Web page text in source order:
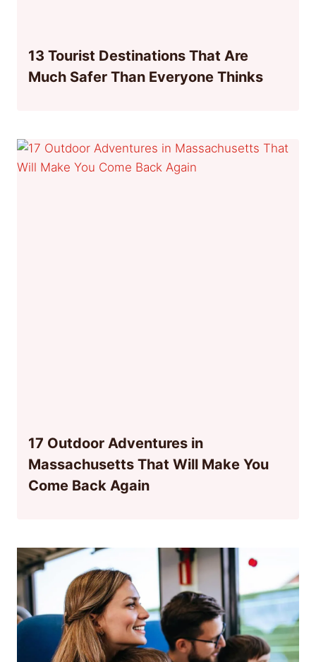
13 Tourist Destinations That Are
Much Safer Than Everyone Thinks
17 Outdoor Adventures in
Massachusetts That Will Make You
Come Back Again